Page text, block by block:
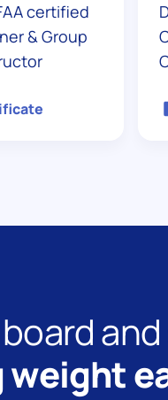
certified
& Group
weight